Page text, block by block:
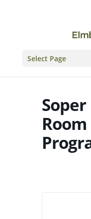
Select Page
Soper